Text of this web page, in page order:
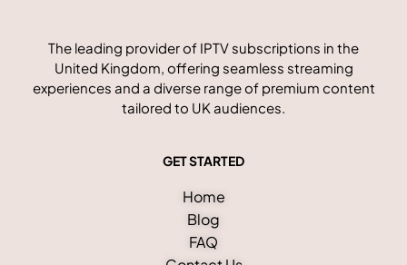
The leading provider of IPTV subscriptions in the
United Kingdom, offering seamless streaming
experiences and a diverse range of premium content
tailored to UK audiences.
GET STARTED
Home
Blog
FAQ